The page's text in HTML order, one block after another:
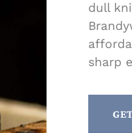
dull
sharp